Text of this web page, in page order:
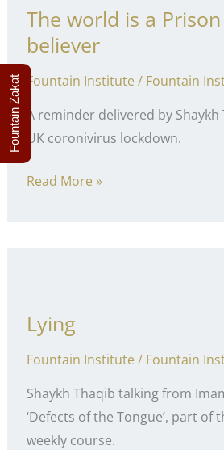
The world is a
believer
Fountain Institute / Fountain
A reminder delivered by
UK coronivirus lockdown.
The
the
Read More »
Lying
Fountain Institute / Fountain
Shaykh Thaqib talking from
‘Defects of the Tongue’, part of
weekly course.
Fountain Zakat